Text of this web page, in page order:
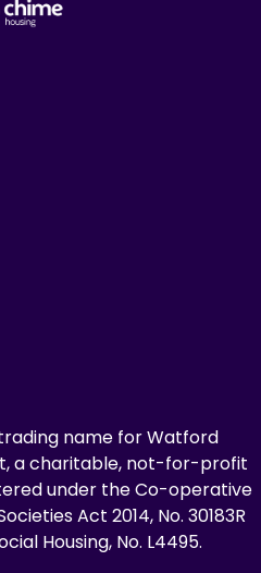
name for Watford
a charitable, not-for-profit
under the Co-operative
Act 2014, No. 30183R
Housing, No. L4495.